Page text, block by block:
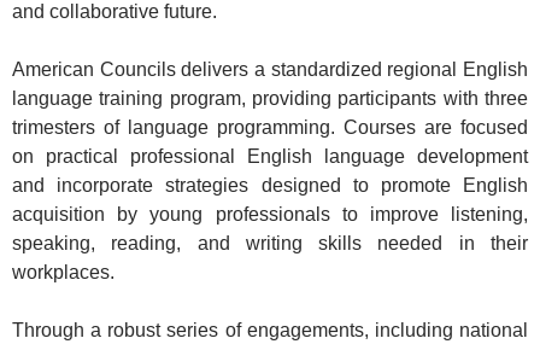
and collaborative future.
American Councils delivers a standardized regional English
language training program, providing participants with three
trimesters of language programming. Courses are focused
on practical professional English language development
and incorporate strategies designed to promote English
acquisition by young professionals to improve listening,
speaking, reading, and writing skills needed in their
workplaces.
Through a robust series of engagements, including national